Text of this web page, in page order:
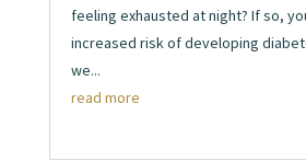
feeling exhausted at night? If so,
increased risk of developing
we...
read more